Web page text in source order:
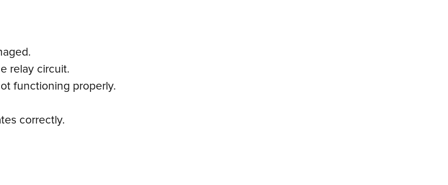
relay circuit.
functioning properly.
correctly.